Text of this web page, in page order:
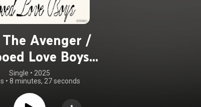
Avenger /
Love Boys
Pretenders
covers)
Single • 2025
• 8 minutes, 27 seconds